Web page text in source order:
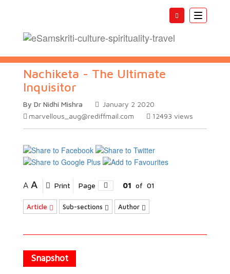
Toggle
Nachiketa - The Ultimate
Inquisitor
By Dr Nidhi Mishra
January 2 2020
marvellous_aug@rediffmail.com
12493 views
A A Print Page 01 of 01
Article Sub-sections Author